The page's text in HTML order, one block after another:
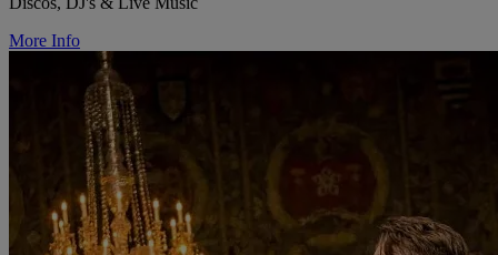
More Info